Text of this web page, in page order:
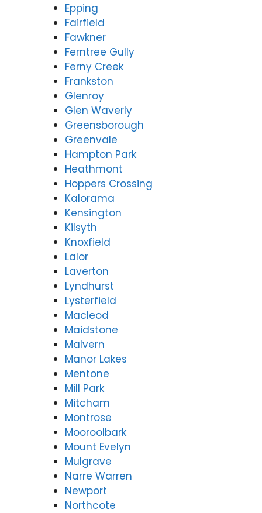
Epping
Fairfield
Fawkner
Ferntree Gully
Ferny Creek
Frankston
Glenroy
Glen Waverly
Greensborough
Greenvale
Hampton Park
Heathmont
Hoppers Crossing
Kalorama
Kensington
Kilsyth
Knoxfield
Lalor
Laverton
Lyndhurst
Lysterfield
Macleod
Maidstone
Malvern
Manor Lakes
Mentone
Mill Park
Mitcham
Montrose
Mooroolbark
Mount Evelyn
Mulgrave
Narre Warren
Newport
Northcote